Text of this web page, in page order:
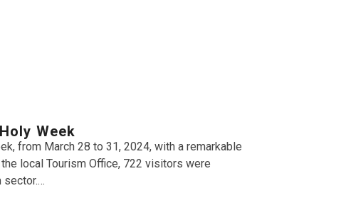
Week
from March 28 to 31, 2024, with a remarkable
local Tourism Office, 722 visitors were
sector.…